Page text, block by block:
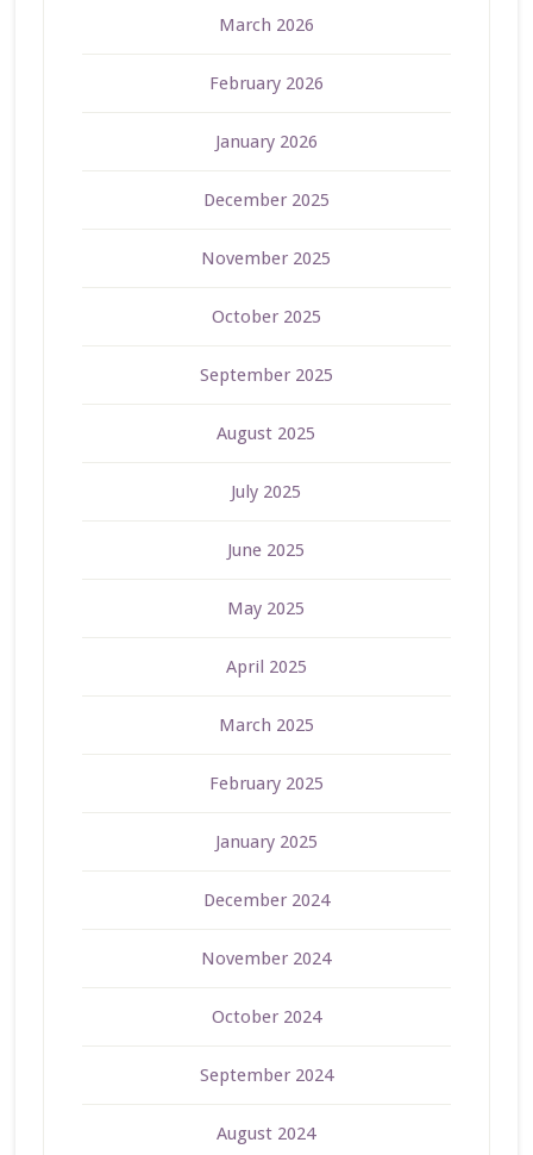
March 2026
February 2026
January 2026
December 2025
November 2025
October 2025
September 2025
August 2025
July 2025
June 2025
May 2025
April 2025
March 2025
February 2025
January 2025
December 2024
November 2024
October 2024
September 2024
August 2024